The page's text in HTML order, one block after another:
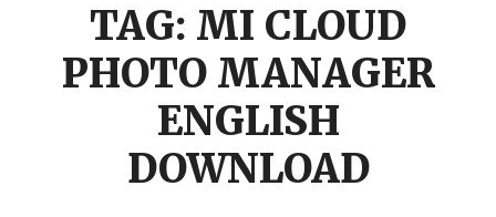
TAG: MI CLOUD
PHOTO MANAGER
ENGLISH
DOWNLOAD